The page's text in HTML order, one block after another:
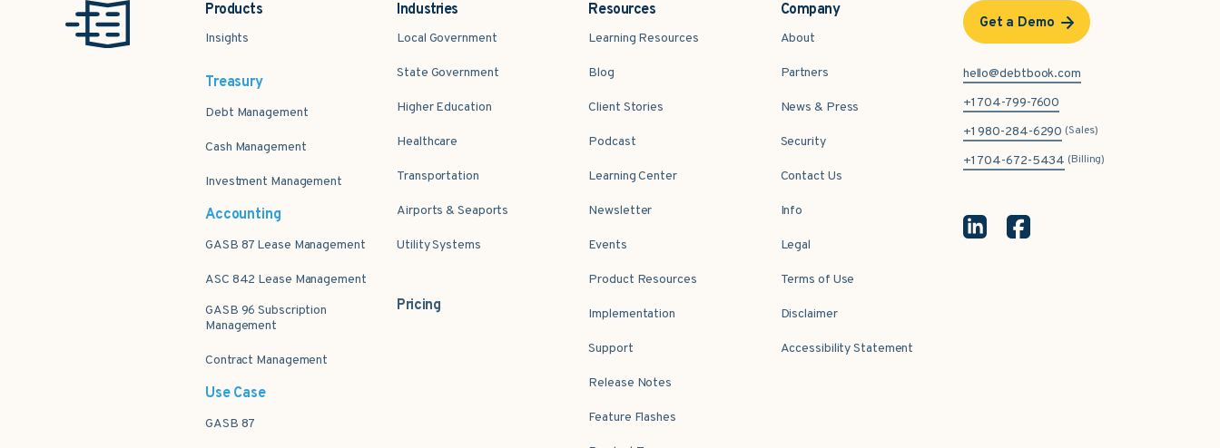
Products
Insights
Treasury
Debt Management
Cash Management
Investment Management
Accounting
GASB 87 Lease Management
ASC 842 Lease Management
GASB 96 Subscription
Management
Contract Management
Use Case
GASB 87
Industries
Local Government
State Government
Higher Education
Healthcare
Transportation
Airports & Seaports
Utility Systems
Pricing
Resources
Learning Resources
Blog
Client Stories
Podcast
Learning Center
Newsletter
Events
Product Resources
Implementation
Support
Release Notes
Feature Flashes
Company
About
Partners
News & Press
Security
Contact Us
Info
Legal
Terms of Use
Disclaimer
Accessibility Statement
Get a Demo
hello@debtbook.com
+1 704-799-7600
+1 980-284-6290 (Sales)
+1 704-672-5434 (Billing)